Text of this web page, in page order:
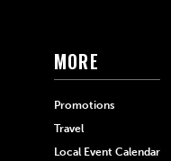
MORE
Promotions
Travel
Local Event Calendar